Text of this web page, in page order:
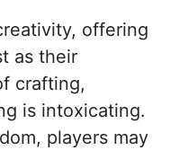
offering
as their
crafting,
is intoxicating.
players may